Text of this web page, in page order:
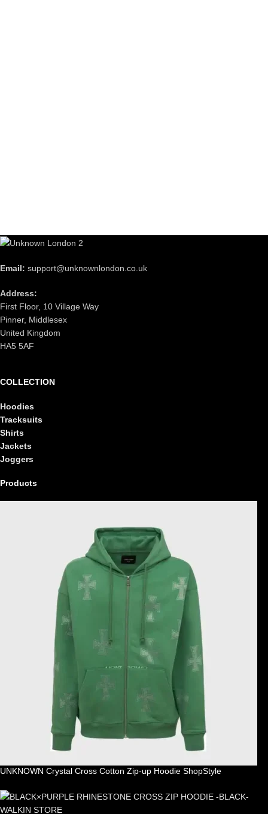
Email: support@unknownlondon.co.uk
Address:
First Floor, 10 Village Way
Pinner, Middlesex
United Kingdom
HA5 5AF
COLLECTION
Hoodies
Tracksuits
Shirts
Jackets
Joggers
Products
UNKNOWN Crystal Cross Cotton Zip-up Hoodie ShopStyle